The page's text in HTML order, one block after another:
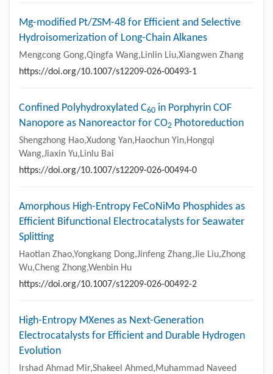
Mg-modified Pt/ZSM-48 for Efficient and Selective
Hydroisomerization of Long-Chain Alkanes
Mengcong Gong,Qingfa Wang,Linlin Liu,Xiangwen Zhang
https://doi.org/10.1007/s12209-026-00493-1
Confined Polyhydroxylated C60 in Porphyrin COF
Nanopore as Nanoreactor for CO2 Photoreduction
Shengzhong Hao,Xudong Yan,Haochun Yin,Hongqi
Wang,Jiaxin Yu,Linlu Bai
https://doi.org/10.1007/s12209-026-00494-0
Amorphous High-Entropy FeCoNiMo Phosphides as
Efficient Bifunctional Electrocatalysts for Seawater
Splitting
Haotian Zhao,Yongkang Dong,Jinfeng Zhang,Jie Liu,Zhong
Wu,Cheng Zhong,Wenbin Hu
https://doi.org/10.1007/s12209-026-00492-2
High-Entropy MXenes as Next-Generation
Electrocatalysts for Efficient and Durable Hydrogen
Evolution
Irshad Ahmad Mir,Shakeel Ahmed,Muhammad Naveed